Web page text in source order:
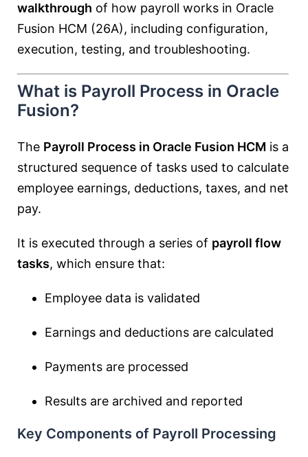
walkthrough of how payroll works in Oracle
Fusion HCM (26A), including configuration,
execution, testing, and troubleshooting.
What is Payroll Process in Oracle
Fusion?
The Payroll Process in Oracle Fusion HCM is a
structured sequence of tasks used to calculate
employee earnings, deductions, taxes, and net
pay.
It is executed through a series of payroll flow
tasks, which ensure that:
Employee data is validated
Earnings and deductions are calculated
Payments are processed
Results are archived and reported
Key Components of Payroll Processing